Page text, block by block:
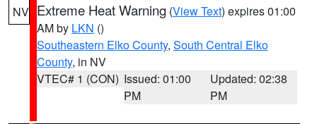
NV Extreme Heat Warning (View Text) expires 01:00
AM by LKN ()
Southeastern Elko County, South Central Elko
County, in NV
VTEC# 1 (CON) Issued: 01:00
PM
Updated: 02:38
PM